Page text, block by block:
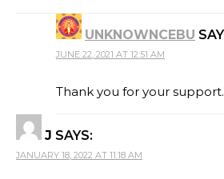
UNKNOWNCEBU
JUNE 22, 2021 AT 12:51 AM
Thank you for your support.
J SAYS:
JANUARY 18, 2022 AT 11:18 AM